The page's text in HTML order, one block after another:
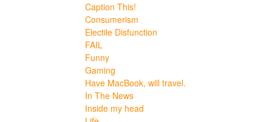
Caption This!
Consumerism
Electile Disfunction
FAIL
Funny
Gaming
Have MacBook, will travel.
In The News
Inside my head